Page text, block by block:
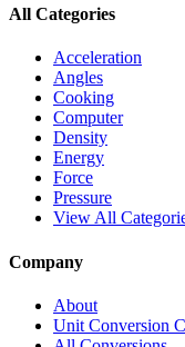
All Categories
Acceleration
Angles
Cooking
Computer
Density
Energy
Force
Pressure
View All
Company
About
Unit Conversion